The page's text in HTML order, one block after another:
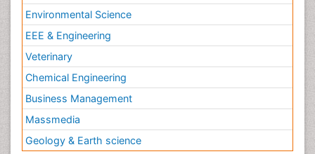
Environmental Science
EEE & Engineering
Veterinary
Chemical Engineering
Business Management
Massmedia
Geology & Earth science